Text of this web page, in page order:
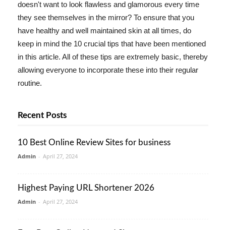
doesn't want to look flawless and glamorous every time
they see themselves in the mirror? To ensure that you
have healthy and well maintained skin at all times, do
keep in mind the 10 crucial tips that have been mentioned
in this article. All of these tips are extremely basic, thereby
allowing everyone to incorporate these into their regular
routine.
Recent Posts
10 Best Online Review Sites for business
Admin - April 27, 2024
Highest Paying URL Shortener 2026
Admin - April 27, 2024